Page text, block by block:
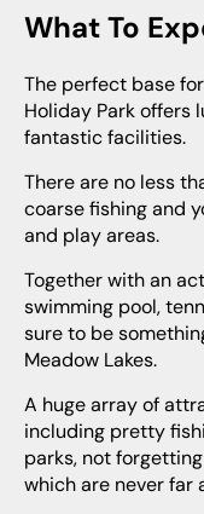
What To
The perfect base for a relaxing break, Meadow Lakes
Holiday Park offers
fantastic facilities.
There are no less than 4 lakes onsite offering superb
coarse fishing and
and play areas.
Together with an activity barn, outdoor heated
swimming pool,
sure to be
Meadow Lakes.
A huge array of attractions are within driving distance
including pretty
parks, not
which are never far